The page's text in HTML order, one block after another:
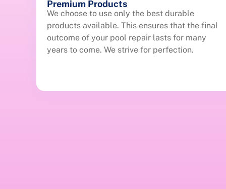
Premium Products
We choose to use only the best durable
products available. This ensures that the final
outcome of your pool repair lasts for many
years to come. We strive for perfection.